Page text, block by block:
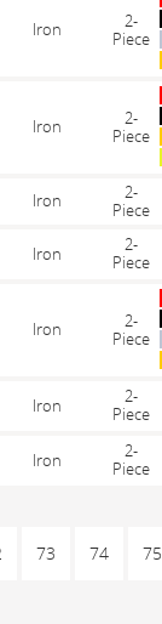
Iron
2-
Piece
Iron
2-
Piece
Iron
2-
Piece
Iron
2-
Piece
Iron
2-
Piece
Iron
2-
Piece
Iron
2-
Piece
73 74 75